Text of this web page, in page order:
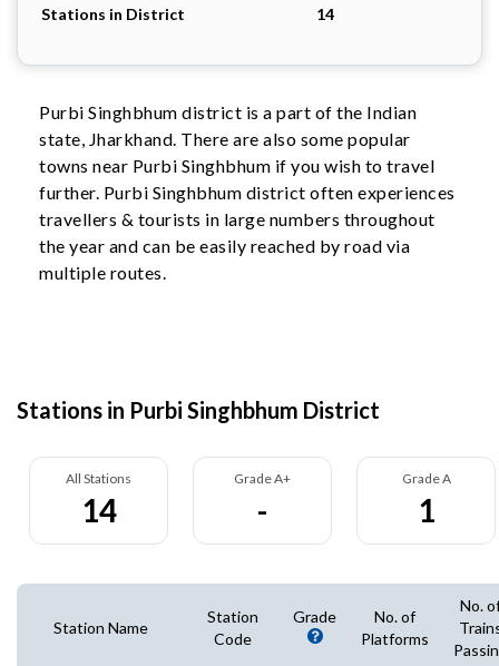
Stations in District
14
Purbi Singhbhum district is a part of the Indian
state, Jharkhand. There are also some popular
towns near Purbi Singhbhum if you wish to travel
further. Purbi Singhbhum district often experiences
travellers & tourists in large numbers throughout
the year and can be easily reached by road via
multiple routes.
Stations in Purbi Singhbhum District
All Stations
14
Grade A+
-
Grade A
1
Station Name
Station
Code
Grade
No. of
Platforms
No.